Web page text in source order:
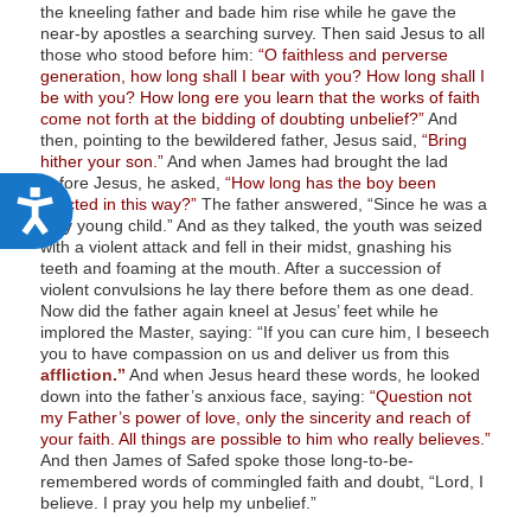
A
c
c
e
s
s
i
b
i
l
the kneeling father and bade him rise while he gave the
near-by apostles a searching survey. Then said Jesus to all
those who stood before him: “O faithless and perverse
generation, how long shall I bear with you? How long shall I
be with you? How long ere you learn that the works of faith
come not forth at the bidding of doubting unbelief?”And
then, pointing to the bewildered father, Jesus said, “Bring
hither your son.”And when James had brought the lad
before Jesus, he asked, “How long has the boy been
afflicted in this way?”The father answered, “Since he was a
very young child.” And as they talked, the youth was seized
with a violent attack and fell in their midst, gnashing his
teeth and foaming at the mouth. After a succession of
violent convulsions he lay there before them as one dead.
Now did the father again kneel at Jesus’ feet while he
implored the Master, saying: “If you can cure him, I beseech
you to have compassion on us and deliver us from this
affliction.” And when Jesus heard these words, he looked
down into the father’s anxious face, saying: “Question not
my Father’s power of love, only the sincerity and reach of
your faith. All things are possible to him who really believes.”
And then James of Safed spoke those long-to-be-
remembered words of commingled faith and doubt, “Lord, I
believe. I pray you help my unbelief.”